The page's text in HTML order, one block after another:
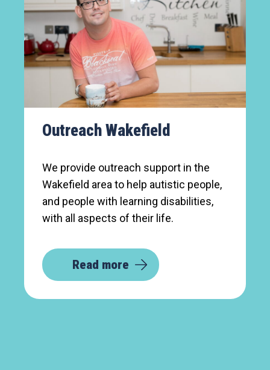
Outreach Wakefield
We provide outreach support in the
Wakefield area to help autistic people,
and people with learning disabilities,
with all aspects of their life.
Read more